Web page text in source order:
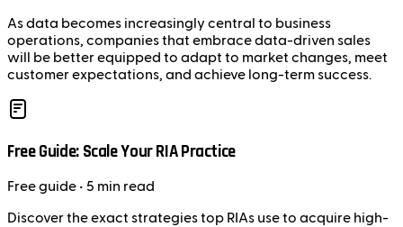
As data becomes increasingly central to business
operations, companies that embrace data-driven sales
will be better equipped to adapt to market changes, meet
customer expectations, and achieve long-term success.
Free Guide: Scale Your RIA Practice
Freeguide • 5 min read
Discover the exact strategies top RIAs use to acquire high-